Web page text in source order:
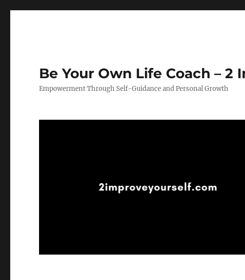
Be Your Own Life Coach – 2
Empowerment Through Self-Guidance and Personal Growth